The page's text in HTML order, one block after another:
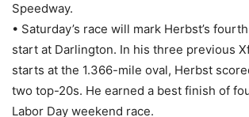
Speedway.
• Saturday’s race will mark Herbst’s
start at Darlington. In his three previous
starts at the 1.366-mile oval, Herbst
two top-20s. He earned a best finish of
Labor Day weekend race.